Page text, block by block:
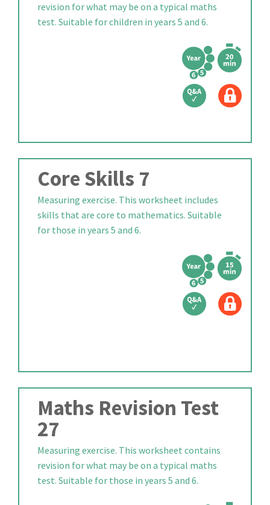
revision for what may be on a typical maths
test. Suitable for children in years 5 and 6.
Core Skills 7
Measuring exercise. This worksheet includes
skills that are core to mathematics. Suitable
for those in years 5 and 6.
Maths Revision Test
27
Measuring exercise. This worksheet contains
revision for what may be on a typical maths
test. Suitable for those in years 5 and 6.